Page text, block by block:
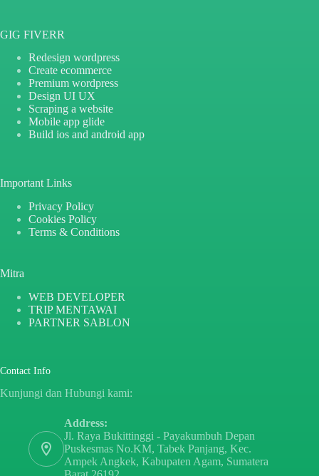
GIG FIVERR
Redesign wordpress
Create ecommerce
Premium wordpress
Design UI UX
Scraping a website
Mobile app glide
Build ios and android app
Important Links
Privacy Policy
Cookies Policy
Terms & Conditions
Mitra
WEB DEVELOPER
TRIP MENTAWAI
PARTNER SABLON
Contact Info
Kunjungi dan Hubungi kami:
Address:
Jl. Raya Bukittinggi - Payakumbuh Depan
Puskesmas No.KM, Tabek Panjang, Kec.
Ampek Angkek, Kabupaten Agam, Sumatera